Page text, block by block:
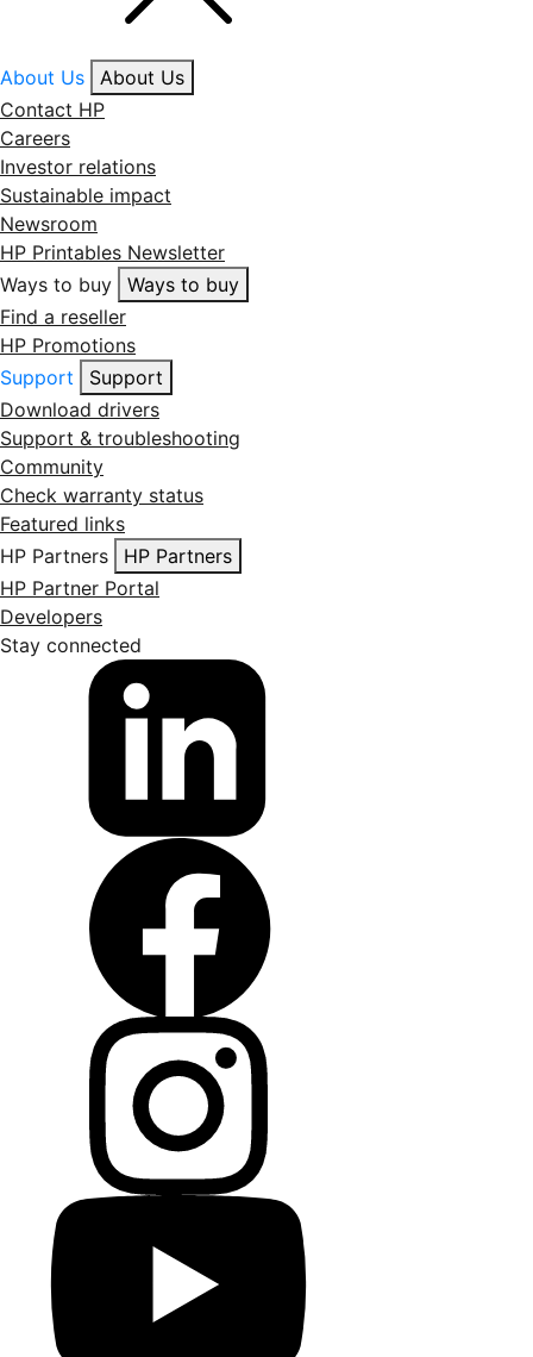
About Us
About Us
Contact HP
Careers
Investor relations
Sustainable impact
Newsroom
HP Printables Newsletter
Ways to buy
Ways to buy
Find a reseller
HP Promotions
Support
Support
Download drivers
Support & troubleshooting
Community
Check warranty status
Featured links
HP Partners
HP Partners
HP Partner Portal
Developers
Stay connected